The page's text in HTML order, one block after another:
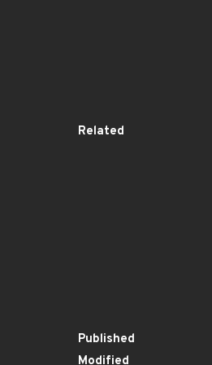
Related
Published
Modified